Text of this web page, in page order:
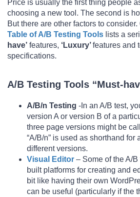
Price is usually the first thing people
choosing a new tool. The second is
But there are other factors to consider.
Table of A/B Testing Tools lists a
have’ features, ‘Luxury’features and
specifications.
A/B Testing Tools “Must-
A/B/n Testing -In an A/B test,
version A or version B of a
three page versions might be
“A/B/n” is used as shorthand for
different versions.
Visual Editor – Some of the A/
built platforms for creating and
bit like having their own
can be useful (particularly if the